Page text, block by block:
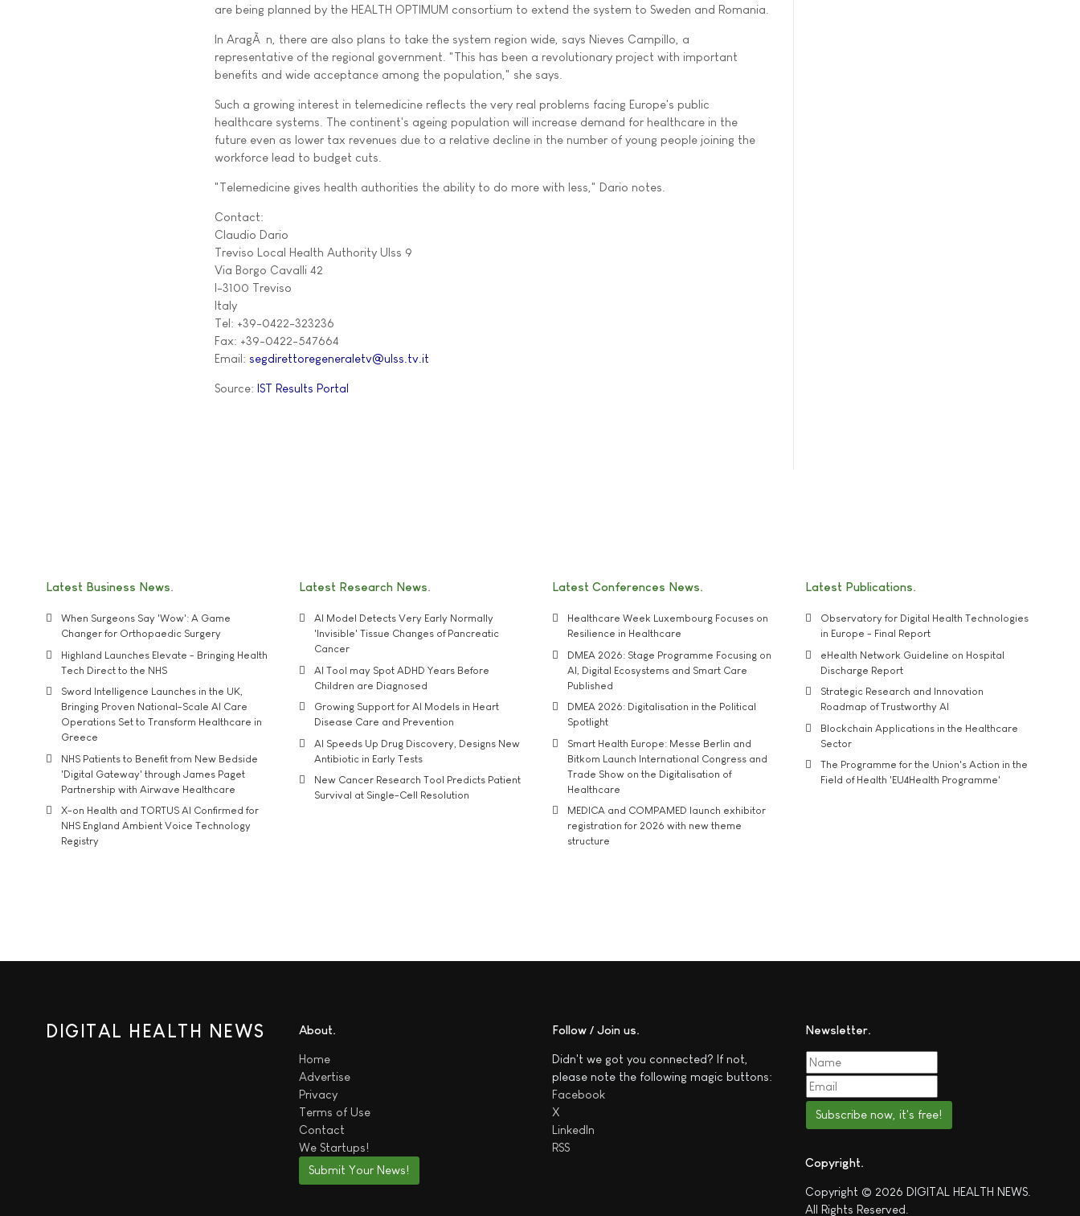
are being planned by the HEALTH OPTIMUM consortium to extend the system to Sweden and Romania.
In AragÃ³n, there are also plans to take the system region wide, says Nieves Campillo, a
representative of the regional government. "This has been a revolutionary project with important
benefits and wide acceptance among the population," she says.
Such a growing interest in telemedicine reflects the very real problems facing Europe's public
healthcare systems. The continent's ageing population will increase demand for healthcare in the
future even as lower tax revenues due to a relative decline in the number of young people joining the
workforce lead to budget cuts.
"Telemedicine gives health authorities the ability to do more with less," Dario notes.
Contact:
Claudio Dario
Treviso Local Health Authority Ulss 9
Via Borgo Cavalli 42
I-3100 Treviso
Italy
Tel: +39-0422-323236
Fax: +39-0422-547664
Email: segdirettoregeneraletv@ulss.tv.it
Source: IST Results Portal
Latest Business News
When Surgeons Say 'Wow': A Game
Changer for Orthopaedic Surgery
Highland Launches Elevate - Bringing Health
Tech Direct to the NHS
Sword Intelligence Launches in the UK,
Bringing Proven National-Scale AI Care
Operations Set to Transform Healthcare in
Greece
NHS Patients to Benefit from New Bedside
'Digital Gateway' through James Paget
Partnership with Airwave Healthcare
X-on Health and TORTUS AI Confirmed for
NHS England Ambient Voice Technology
Registry
Latest Research News
AI Model Detects Very Early Normally
'Invisible' Tissue Changes of Pancreatic
Cancer
AI Tool may Spot ADHD Years Before
Children are Diagnosed
Growing Support for AI Models in Heart
Disease Care and Prevention
AI Speeds Up Drug Discovery, Designs New
Antibiotic in Early Tests
New Cancer Research Tool Predicts Patient
Survival at Single-Cell Resolution
Latest Conferences News
Healthcare Week Luxembourg Focuses on
Resilience in Healthcare
DMEA 2026: Stage Programme Focusing on
AI, Digital Ecosystems and Smart Care
Published
DMEA 2026: Digitalisation in the Political
Spotlight
Smart Health Europe: Messe Berlin and
Bitkom Launch International Congress and
Trade Show on the Digitalisation of
Healthcare
MEDICA and COMPAMED launch exhibitor
registration for 2026 with new theme
structure
Latest Publications
Observatory for Digital Health Technologies
in Europe - Final Report
eHealth Network Guideline on Hospital
Discharge Report
Strategic Research and Innovation
Roadmap of Trustworthy AI
Blockchain Applications in the Healthcare
Sector
The Programme for the Union's Action in the
Field of Health 'EU4Health Programme'
DIGITAL HEALTH NEWS About
Home
Advertise
Privacy
Terms of Use
Contact
We Startups!
Submit Your News!
Follow / Join us
Didn't we got you connected? If not,
please note the following magic buttons:
Facebook
X
LinkedIn
RSS
Newsletter
Subscribe now, it's free!
Copyright
Copyright © 2026 DIGITAL HEALTH NEWS.
All Rights Reserved.